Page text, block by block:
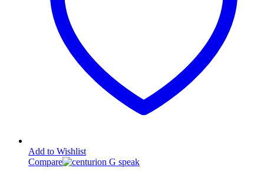
Add to Wishlist
Compare